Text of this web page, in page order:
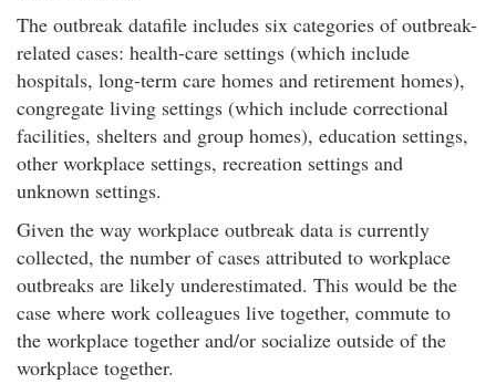
The outbreak datafile includes six categories of outbreak-
related cases: health-care settings (which include
hospitals, long-term care homes and retirement homes),
congregate living settings (which include correctional
facilities, shelters and group homes), education settings,
other workplace settings, recreation settings and
unknown settings.
Given the way workplace outbreak data is currently
collected, the number of cases attributed to workplace
outbreaks are likely underestimated. This would be the
case where work colleagues live together, commute to
the workplace together and/or socialize outside of the
workplace together.